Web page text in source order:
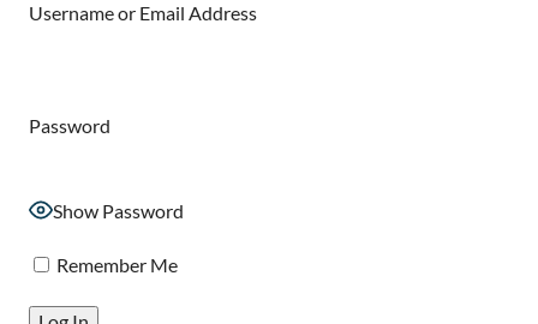
Username or Email Address
Password
Show Password
Remember Me